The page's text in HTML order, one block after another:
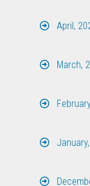
April,
March,